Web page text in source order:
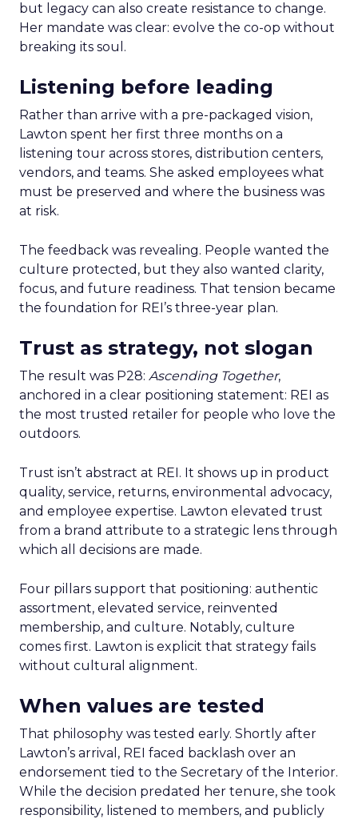
but legacy can also create resistance to change.
Her mandate was clear: evolve the co-op without
breaking its soul.
Listening before leading
Rather than arrive with a pre-packaged vision,
Lawton spent her first three months on a
listening tour across stores, distribution centers,
vendors, and teams. She asked employees what
must be preserved and where the business was
at risk.
The feedback was revealing. People wanted the
culture protected, but they also wanted clarity,
focus, and future readiness. That tension became
the foundation for REI’s three-year plan.
Trust as strategy, not slogan
The result was P28: Ascending Together,
anchored in a clear positioning statement: REI as
the most trusted retailer for people who love the
outdoors.
Trust isn’t abstract at REI. It shows up in product
quality, service, returns, environmental advocacy,
and employee expertise. Lawton elevated trust
from a brand attribute to a strategic lens through
which all decisions are made.
Four pillars support that positioning: authentic
assortment, elevated service, reinvented
membership, and culture. Notably, culture
comes first. Lawton is explicit that strategy fails
without cultural alignment.
When values are tested
That philosophy was tested early. Shortly after
Lawton’s arrival, REI faced backlash over an
endorsement tied to the Secretary of the Interior.
While the decision predated her tenure, she took
responsibility, listened to members, and publicly